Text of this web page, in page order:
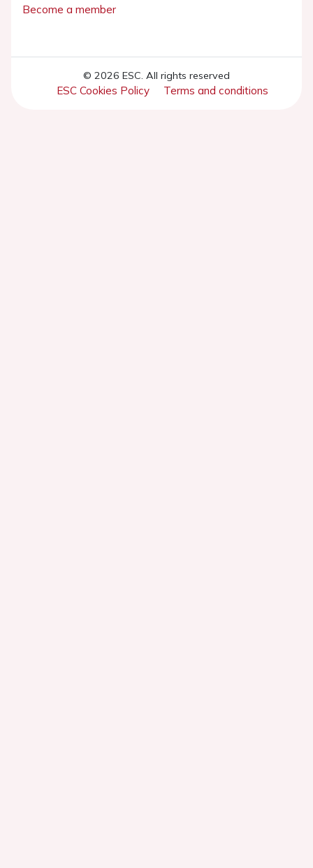
Become a member
© 2026 ESC. All rights reserved
ESC Cookies Policy Terms and conditions